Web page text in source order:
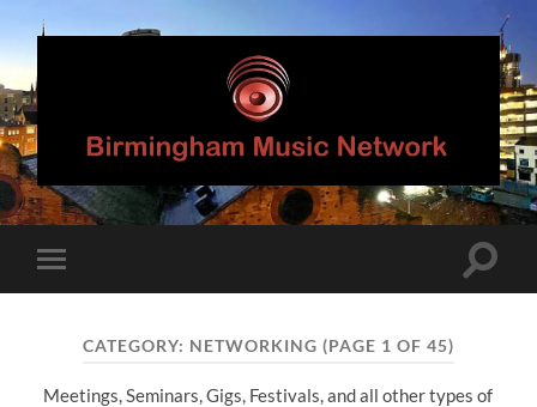
Birmingham
Music
Network
mobile
Toggle
CATEGORY: NETWORKING (PAGE 1 OF 45)
Meetings, Seminars, Gigs, Festivals, and all other types of